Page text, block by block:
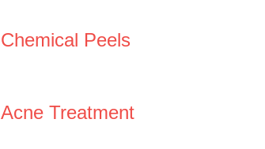
Chemical Peels
Acne Treatment